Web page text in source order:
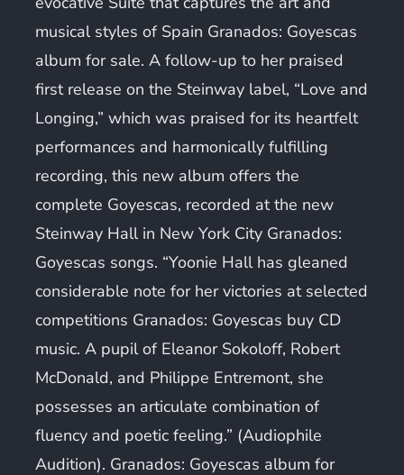
musical styles of Spain Granados: Goyescas
album for sale. A follow-up to her praised
first release on the Steinway label, “Love and
Longing,” which was praised for its heartfelt
performances and harmonically fulfilling
recording, this new album offers the
complete Goyescas, recorded at the new
Steinway Hall in New York City Granados:
Goyescas songs. “Yoonie Hall has gleaned
considerable note for her victories at selected
competitions Granados: Goyescas buy CD
music. A pupil of Eleanor Sokoloff, Robert
McDonald, and Philippe Entremont, she
possesses an articulate combination of
fluency and poetic feeling.” (Audiophile
Audition). Granados: Goyescas album for